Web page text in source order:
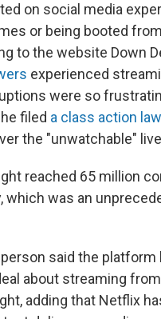
on social media
or being booted
to the website Down
experienced
were so
filed a class action
the "unwatchable"
reached 65 million
which was an
said the platform
about streaming
adding that Netflix